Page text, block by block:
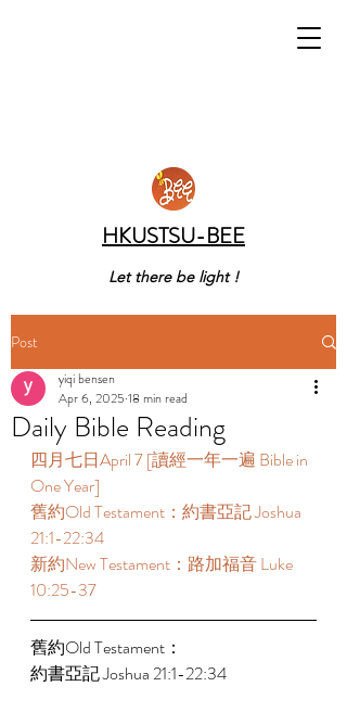
HKUSTSU-BEE
Let there be light !
Post
Daily Bible Reading
yiqi bensen
Apr 6, 2025 18 min read
四月七日April 7 [讀經一年一遍 Bible in
One Year]
舊約Old Testament：約書亞記 Joshua
21:1-22:34
新約New Testament：路加福音 Luke
10:25-37
舊約Old Testament：
約書亞記 Joshua 21:1-22:34